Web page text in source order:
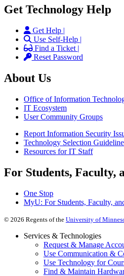
Get Technology Help
Get Help |
Use Self-Help |
Find a Ticket |
Reset Password
About Us
Office of Information
IT Ecosystem
User Community Groups
Report Information Security
Technology Selection
Resources for IT Staff
For Students, Faculty,
One Stop
MyU: For Students, Faculty,
© 2026 Regents of the University of
Services & Technologies
Request & Manage
Use Communication &
Use Technology for
Find & Maintain